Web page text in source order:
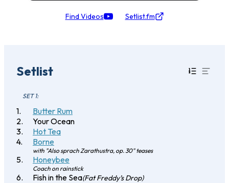
Find Videos Setlist.fm
Setlist
SET 1:
Butter Rum
Your Ocean
Hot Tea
Borne
with "Also sprach Zarathustra, op. 30" teases
Honeybee
Coach on rainstick
Fish in the Sea(Fat Freddy’s Drop)